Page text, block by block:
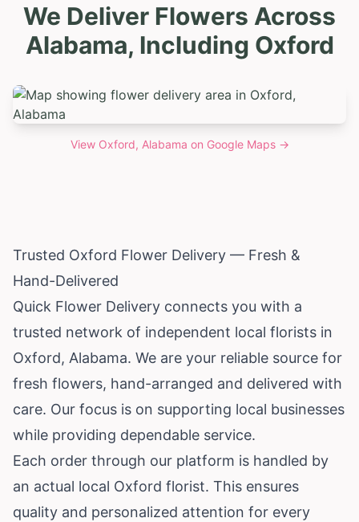
We Deliver Flowers Across
Alabama, Including Oxford
View Oxford, Alabama on Google Maps →
Trusted Oxford Flower Delivery — Fresh &
Hand-Delivered
Quick Flower Delivery connects you with a
trusted network of independent local florists in
Oxford, Alabama. We are your reliable source for
fresh flowers, hand-arranged and delivered with
care. Our focus is on supporting local businesses
while providing dependable service.
Each order through our platform is handled by
an actual local Oxford florist. This ensures
quality and personalized attention for every